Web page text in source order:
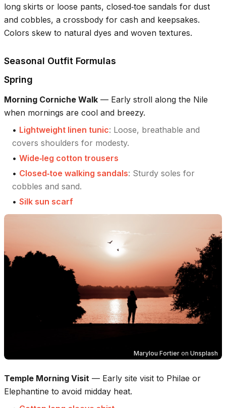
long skirts or loose pants, closed‑toe sandals for dust
and cobbles, a crossbody for cash and keepsakes.
Colors skew to natural dyes and woven textures.
Seasonal Outfit Formulas
Spring
Morning Corniche Walk — Early stroll along the Nile
when mornings are cool and breezy.
• Lightweight linen tunic: Loose, breathable and
covers shoulders for modesty.
• Wide‑leg cotton trousers
• Closed‑toe walking sandals: Sturdy soles for
cobbles and sand.
• Silk sun scarf
Marylou Fortier on Unsplash
Temple Morning Visit — Early site visit to Philae or
Elephantine to avoid midday heat.